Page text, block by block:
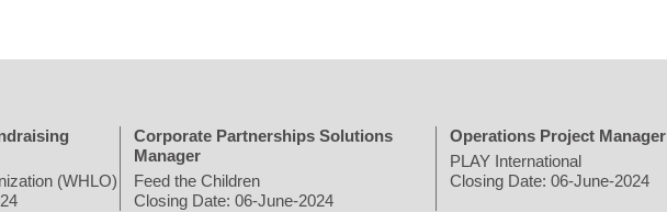
(WHLO)
Corporate Partnerships Solutions
Manager
Feed the Children
Closing Date: 06-June-2024
Operations Project Manager
PLAY International
Closing Date: 06-June-2024